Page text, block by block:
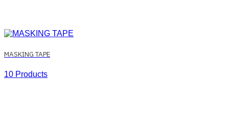
MASKING TAPE
10 Products